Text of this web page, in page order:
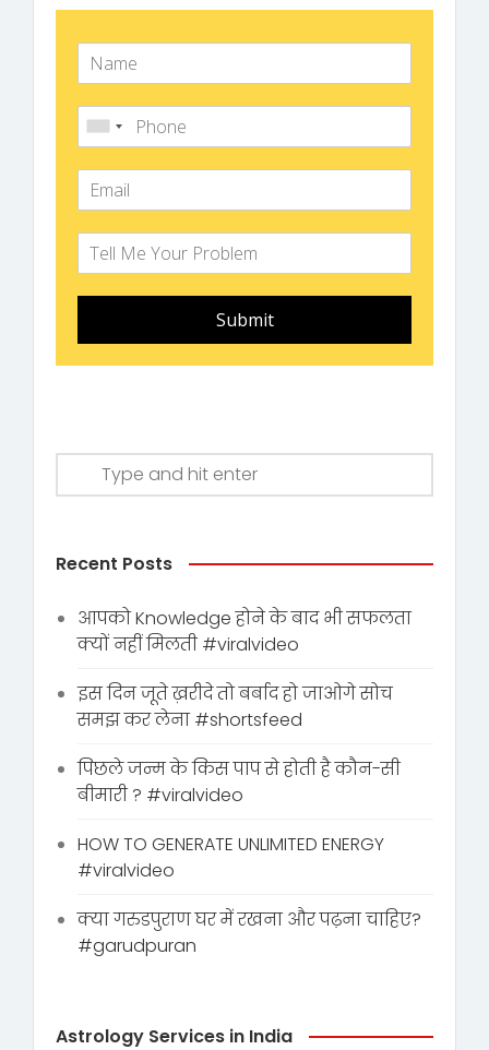
Submit
Recent Posts
आपको Knowledge होने के बाद भी सफलता
क्यों नहीं मिलती #viralvideo
इस दिन जूते ख़रीदे तो बर्बाद हो जाओगे सोच
समझ कर लेना #shortsfeed
पिछले जन्म के किस पाप से होती है कौन-सी
बीमारी ? #viralvideo
HOW TO GENERATE UNLIMITED ENERGY
#viralvideo
क्या गरुडपुराण घर में रखना और पढ़ना चाहिए?
#garudpuran
Astrology Services in India